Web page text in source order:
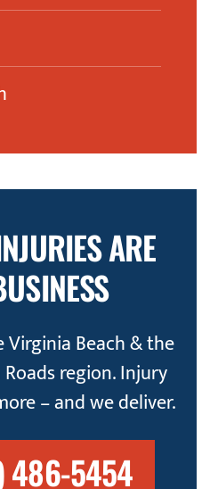
ARE
Virginia Beach & the
region. Injury
– and we deliver.
486-5454